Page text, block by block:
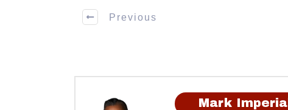
Previous
Mark Imperial